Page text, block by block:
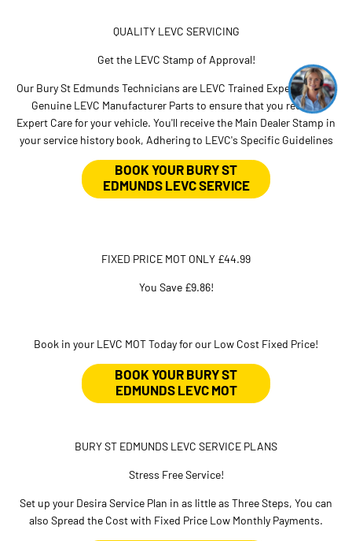
QUALITY LEVC SERVICING
Get the LEVC Stamp of Approval!
Our Bury St Edmunds Technicians are LEVC Trained Experts, using
Genuine LEVC Manufacturer Parts to ensure that you receive
Expert Care for your vehicle. You'll receive the Main Dealer Stamp in
your service history book, Adhering to LEVC's Specific Guidelines
BOOK YOUR BURY ST
EDMUNDS LEVC SERVICE
FIXED PRICE MOT ONLY £44.99
You Save £9.86!
Book in your LEVC MOT Today for our Low Cost Fixed Price!
BOOK YOUR BURY ST
EDMUNDS LEVC MOT
BURY ST EDMUNDS LEVC SERVICE PLANS
Stress Free Service!
Set up your Desira Service Plan in as little as Three Steps, You can
also Spread the Cost with Fixed Price Low Monthly Payments.